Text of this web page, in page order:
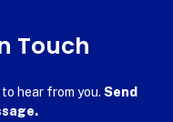
Touch
to hear from you. Send